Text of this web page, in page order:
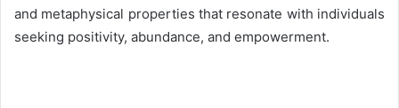
and metaphysical properties that resonate with individuals
seeking positivity, abundance, and empowerment.